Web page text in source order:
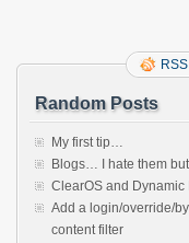
Random Posts
My first tip…
Blogs… I hate them
ClearOS and Dynamic
Add a login/override/
content filter